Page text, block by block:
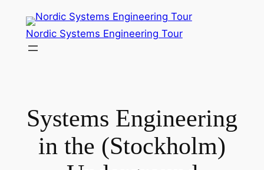
content
Nordic Systems Engineering Tour
Systems Engineering
in the (Stockholm)